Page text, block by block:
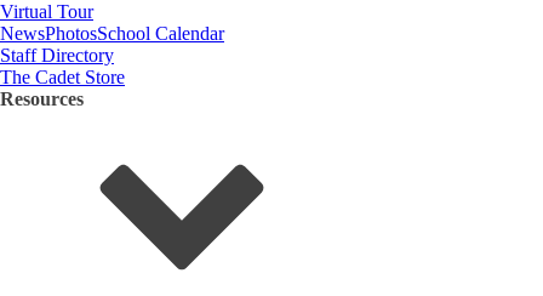
Virtual Tour
NewsPhotosSchool Calendar
Staff Directory
The Cadet Store
Resources